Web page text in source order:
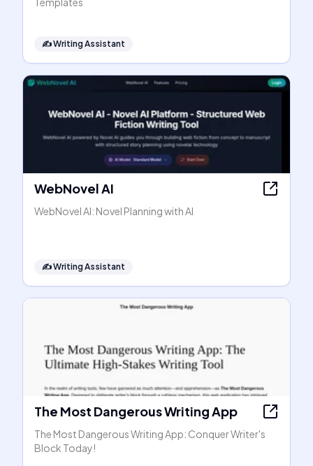
✍️Writing Assistant
WebNovel AI
WebNovel AI: Novel Planning with AI
✍️Writing Assistant
The Most Dangerous Writing App
The Most Dangerous Writing App: Conquer Writer's
Block Today!